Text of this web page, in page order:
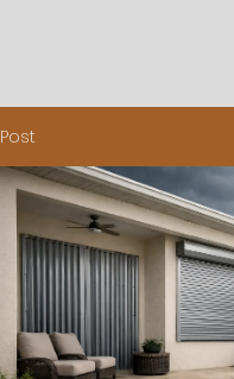
Post